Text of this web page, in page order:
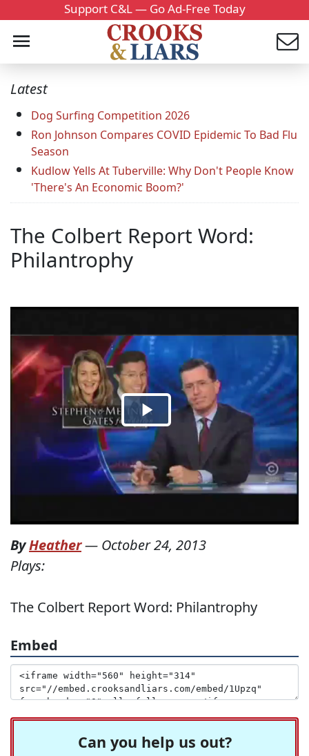
Support C&L — Go Ad-Free Today
Latest
Dog Surfing Competition 2026
Ron Johnson Compares COVID Epidemic To Bad Flu
Season
Kudlow Yells At Tuberville: Why Don't People Know
'There's An Economic Boom?'
The Colbert Report Word:
Philantrophy
ByHeather— October 24, 2013
Plays:
The Colbert Report Word: Philantrophy
Embed
Can you help us out?